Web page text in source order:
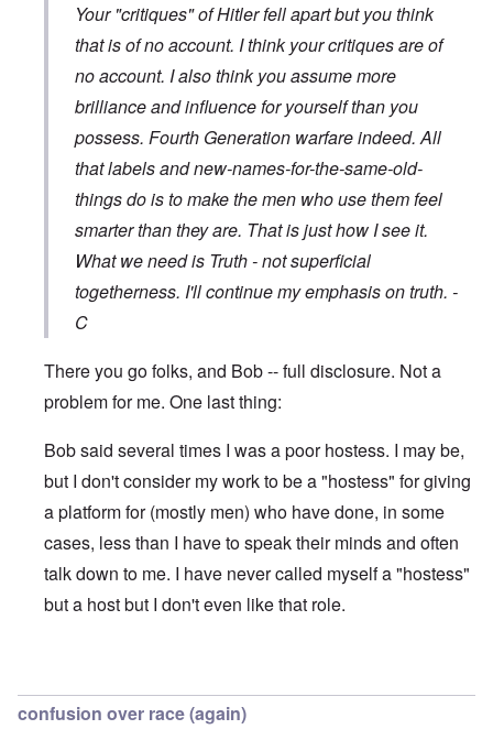
Your "critiques" of Hitler fell apart but you think
that is of no account. I think your critiques are of
no account. I also think you assume more
brilliance and influence for yourself than you
possess. Fourth Generation warfare indeed. All
that labels and new-names-for-the-same-old-
things do is to make the men who use them feel
smarter than they are. That is just how I see it.
What we need is Truth - not superficial
togetherness. I'll continue my emphasis on truth. -
C
There you go folks, and Bob -- full disclosure. Not a
problem for me. One last thing:
Bob said several times I was a poor hostess. I may be,
but I don't consider my work to be a "hostess" for giving
a platform for (mostly men) who have done, in some
cases, less than I have to speak their minds and often
talk down to me. I have never called myself a "hostess"
but a host but I don't even like that role.
confusion over race (again)